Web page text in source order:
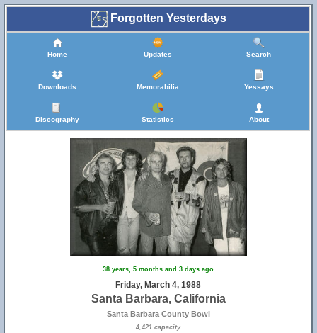
Forgotten Yesterdays
Home Updates Search
Downloads Memorabilia Yessays
Discography Statistics About
38 years, 5 months and 3 days ago
Friday, March 4, 1988
Santa Barbara, California
Santa Barbara County Bowl
4,421 capacity